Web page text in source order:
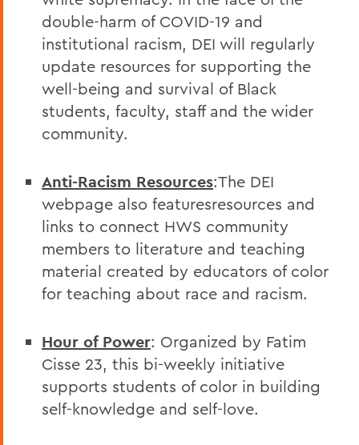
double-harm of COVID-19 and
institutional racism, DEI will regularly
update resources for supporting the
well-being and survival of Black
students, faculty, staff and the wider
community.
Anti-Racism Resources:The DEI
webpage also featuresresources and
links to connect HWS community
members to literature and teaching
material created by educators of color
for teaching about race and racism.
Hour of Power: Organized by Fatim
Cisse 23, this bi-weekly initiative
supports students of color in building
self-knowledge and self-love.